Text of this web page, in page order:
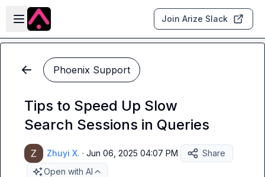
Skip to main content
Open sidebar
Join Arize Slack
Phoenix Support
Tips to Speed Up Slow
Search Sessions in Queries
Zhuyi X. · Jun 06, 2025 04:07 PM
Share
Open with AI